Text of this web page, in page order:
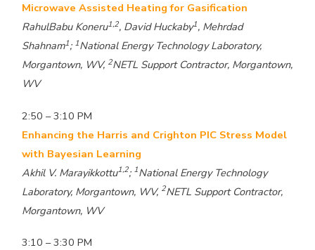
Microwave Assisted Heating for Gasification
RahulBabu Koneru1,2, David Huckaby1, Mehrdad
Shahnam1; 1National Energy Technology Laboratory,
Morgantown, WV, 2NETL Support Contractor, Morgantown,
WV
2:50 – 3:10 PM
Enhancing the Harris and Crighton PIC Stress Model
with Bayesian Learning
Akhil V. Marayikkottu1,2; 1National Energy Technology
Laboratory, Morgantown, WV, 2NETL Support Contractor,
Morgantown, WV
3:10 – 3:30 PM